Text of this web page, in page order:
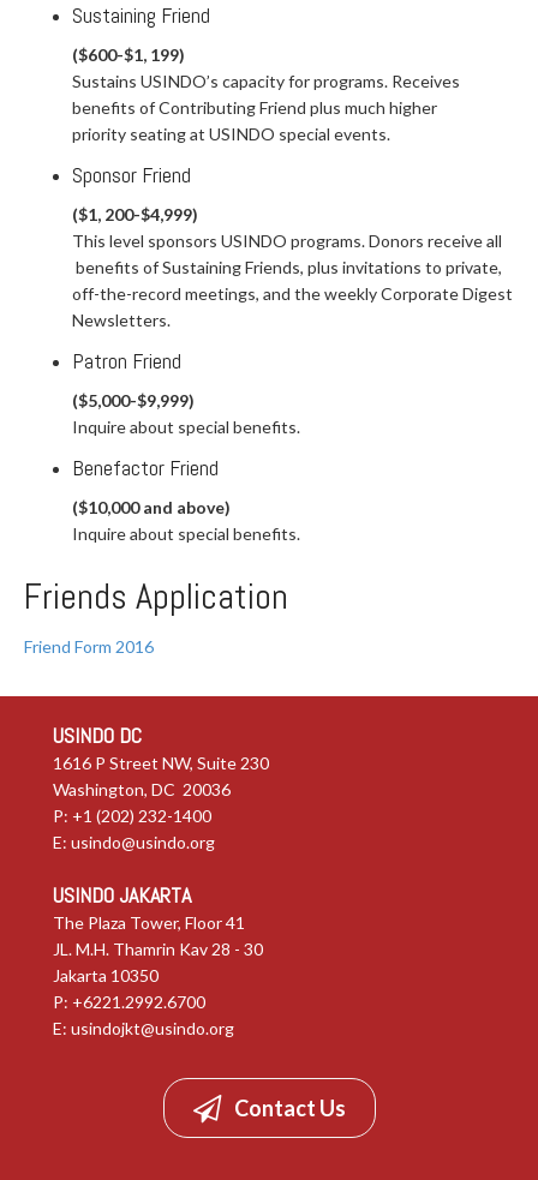
Sustaining Friend
($600-$1, 199)
Sustains USINDO’s capacity for programs. Receives
benefits of Contributing Friend plus much higher
priority seating at USINDO special events.
Sponsor Friend
($1, 200-$4,999)
This level sponsors USINDO programs. Donors receive all
benefits of Sustaining Friends, plus invitations to private,
off-the-record meetings, and the weekly Corporate Digest
Newsletters.
Patron Friend
($5,000-$9,999)
Inquire about special benefits.
Benefactor Friend
($10,000 and above)
Inquire about special benefits.
Friends Application
Friend Form 2016
USINDO DC
1616 P Street NW, Suite 230
Washington, DC 20036
P: +1 (202) 232-1400
E: usindo@usindo.org
USINDO JAKARTA
The Plaza Tower, Floor 41
JL. M.H. Thamrin Kav 28 - 30
Jakarta 10350
P: +6221.2992.6700
E: usindojkt@usindo.org
Contact Us